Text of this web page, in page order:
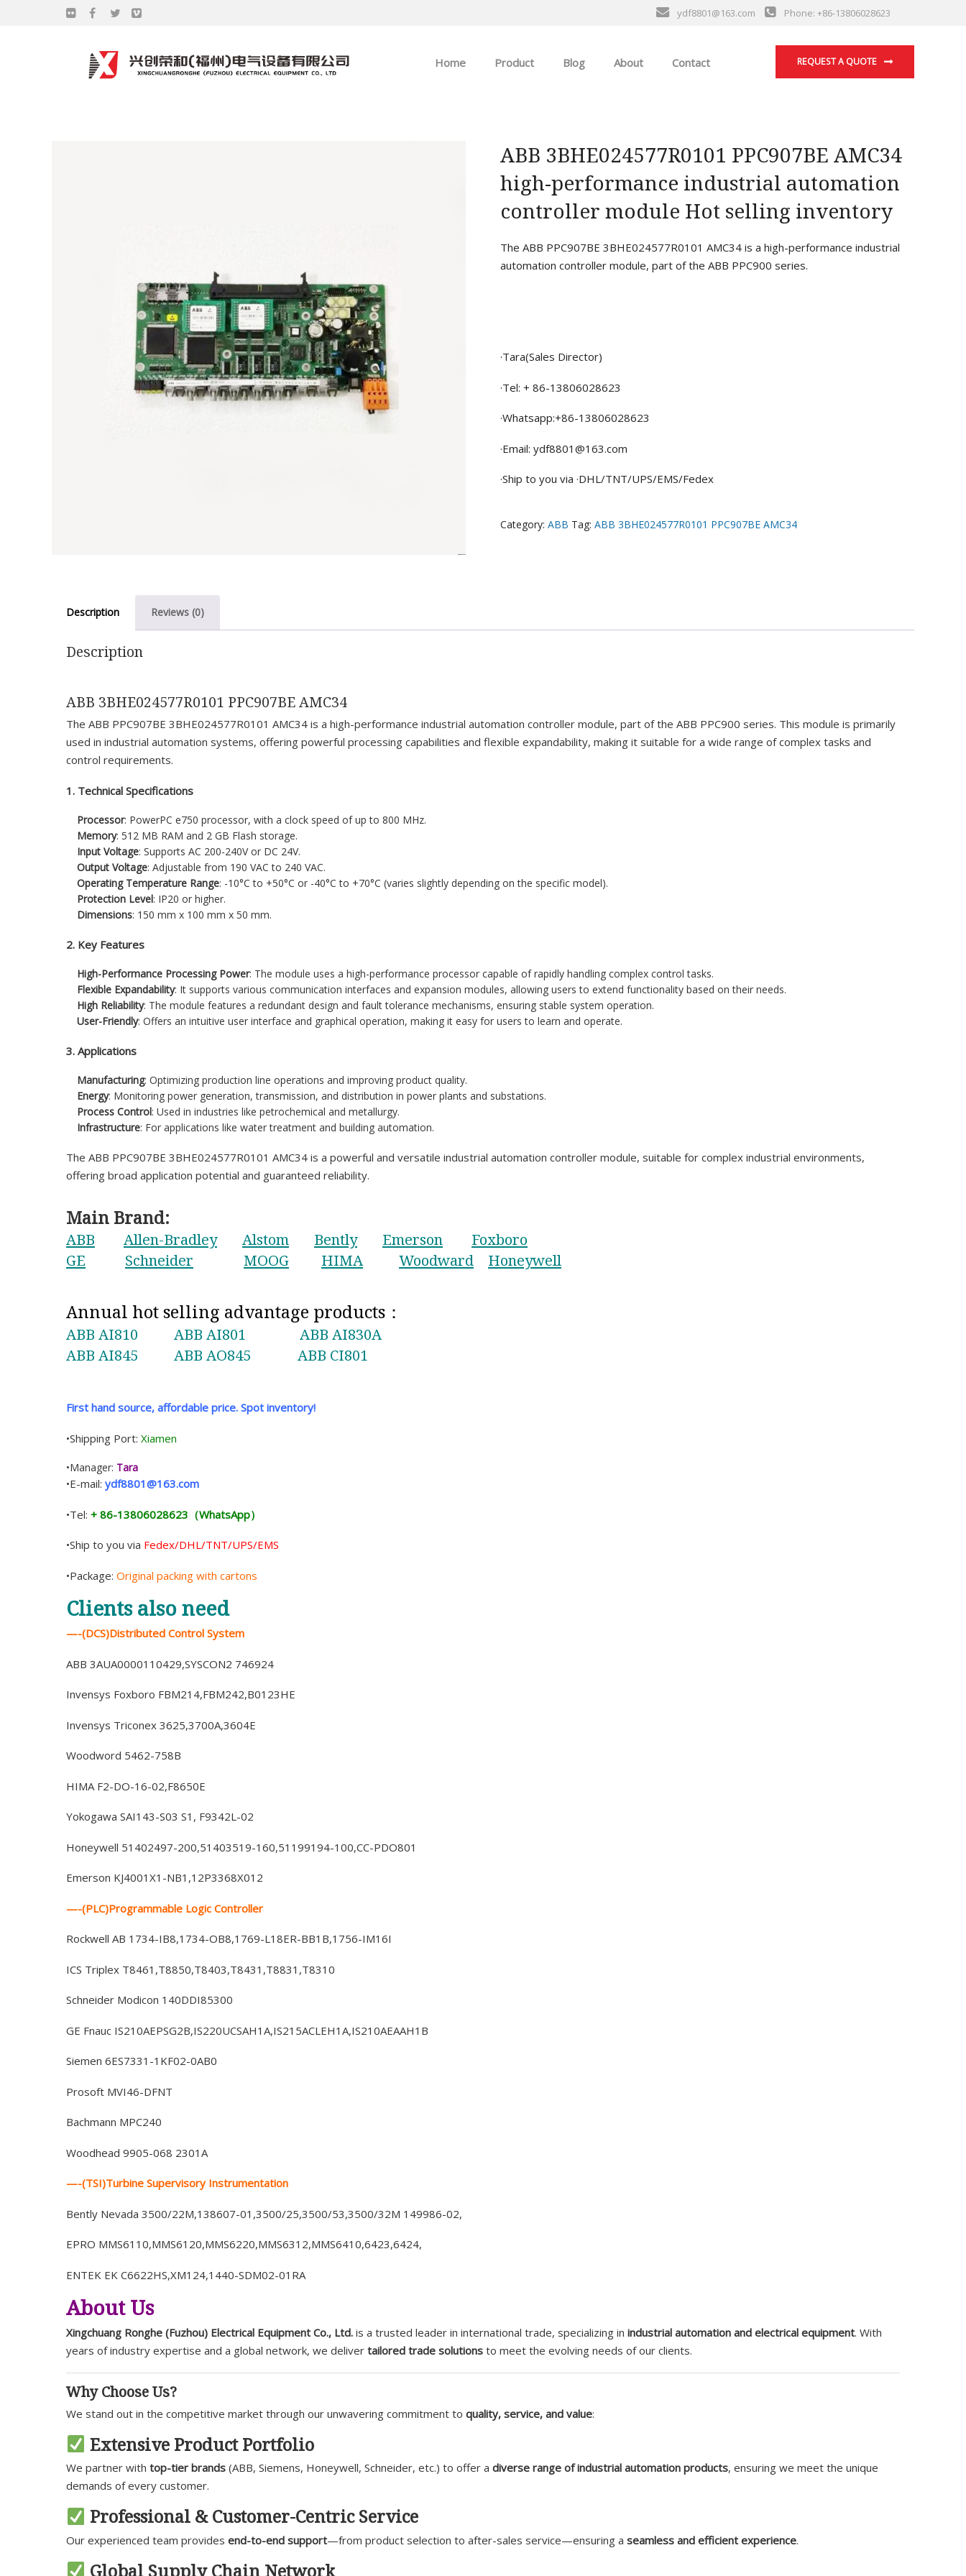
ydf8801@163.com Phone: +86-13806028623
REQUEST A QUOTE
Home Product
GE
EMERSON
HIMA
Blog About Contact
ABB 3BHE024577R0101 PPC907BE AMC34
high-performance industrial automation
controller module Hot selling inventory
The ABB PPC907BE 3BHE024577R0101 AMC34 is a high-performance industrial
automation controller module, part of the ABB PPC900 series.
·Tara(Sales Director)
·Tel: + 86-13806028623
·Whatsapp:+86-13806028623
·Email: ydf8801@163.com
·Ship to you via ·DHL/TNT/UPS/EMS/Fedex
Category: ABB Tag: ABB 3BHE024577R0101 PPC907BE AMC34
Description Reviews (0)
Description
ABB 3BHE024577R0101 PPC907BE AMC34
The ABB PPC907BE 3BHE024577R0101 AMC34 is a high-performance industrial automation controller module, part of the ABB PPC900 series. This module is primarily
used in industrial automation systems, offering powerful processing capabilities and flexible expandability, making it suitable for a wide range of complex tasks and
control requirements.
1. Technical Specifications
Processor: PowerPC e750 processor, with a clock speed of up to 800 MHz.
Memory: 512 MB RAM and 2 GB Flash storage.
Input Voltage: Supports AC 200-240V or DC 24V.
Output Voltage: Adjustable from 190 VAC to 240 VAC.
Operating Temperature Range: -10°C to +50°C or -40°C to +70°C (varies slightly depending on the specific model).
Protection Level: IP20 or higher.
Dimensions: 150 mm x 100 mm x 50 mm.
2. Key Features
High-Performance Processing Power: The module uses a high-performance processor capable of rapidly handling complex control tasks.
Flexible Expandability: It supports various communication interfaces and expansion modules, allowing users to extend functionality based on their needs.
High Reliability: The module features a redundant design and fault tolerance mechanisms, ensuring stable system operation.
User-Friendly: Offers an intuitive user interface and graphical operation, making it easy for users to learn and operate.
3. Applications
Manufacturing: Optimizing production line operations and improving product quality.
Energy: Monitoring power generation, transmission, and distribution in power plants and substations.
Process Control: Used in industries like petrochemical and metallurgy.
Infrastructure: For applications like water treatment and building automation.
The ABB PPC907BE 3BHE024577R0101 AMC34 is a powerful and versatile industrial automation controller module, suitable for complex industrial environments,
offering broad application potential and guaranteed reliability.
Main Brand:
ABB Allen-Bradley Alstom Bently Emerson
Foxboro
GE
Schneider MOOG HIMA Woodward Honeywell
Annual hot selling advantage products：
ABB AI810 ABB AI801
ABB AI830A
ABB AI845
ABB AO845 ABB CI801
First hand source, affordable price. Spot inventory!
•Shipping Port: Xiamen
•Manager: Tara
•E-mail: ydf8801@163.com
•Tel: + 86-13806028623（WhatsApp）
•Ship to you via Fedex/DHL/TNT/UPS/EMS
•Package: Original packing with cartons
Clients also need
—-(DCS)Distributed Control System
ABB 3AUA0000110429,SYSCON2 746924
Invensys Foxboro FBM214,FBM242,B0123HE
Invensys Triconex 3625,3700A,3604E
Woodword 5462-758B
HIMA F2-DO-16-02,F8650E
Yokogawa SAI143-S03 S1, F9342L-02
Honeywell 51402497-200,51403519-160,51199194-100,CC-PDO801
Emerson KJ4001X1-NB1,12P3368X012
—-(PLC)Programmable Logic Controller
Rockwell AB 1734-IB8,1734-OB8,1769-L18ER-BB1B,1756-IM16I
ICS Triplex T8461,T8850,T8403,T8431,T8831,T8310
Schneider Modicon 140DDI85300
GE Fnauc IS210AEPSG2B,IS220UCSAH1A,IS215ACLEH1A,IS210AEAAH1B
Siemen 6ES7331-1KF02-0AB0
Prosoft MVI46-DFNT
Bachmann MPC240
Woodhead 9905-068 2301A
—-(TSI)Turbine Supervisory Instrumentation
Bently Nevada 3500/22M,138607-01,3500/25,3500/53,3500/32M 149986-02,
EPRO MMS6110,MMS6120,MMS6220,MMS6312,MMS6410,6423,6424,
ENTEK EK C6622HS,XM124,1440-SDM02-01RA
About Us
Xingchuang Ronghe (Fuzhou) Electrical Equipment Co., Ltd. is a trusted leader in international trade, specializing in industrial automation and electrical equipment. With
years of industry expertise and a global network, we deliver tailored trade solutions to meet the evolving needs of our clients.
Why Choose Us?
We stand out in the competitive market through our unwavering commitment to quality, service, and value:
Extensive Product Portfolio
We partner with top-tier brands (ABB, Siemens, Honeywell, Schneider, etc.) to offer a diverse range of industrial automation products, ensuring we meet the unique
demands of every customer.
Professional & Customer-Centric Service
Our experienced team provides end-to-end support—from product selection to after-sales service—ensuring a seamless and efficient experience.
Global Supply Chain Network